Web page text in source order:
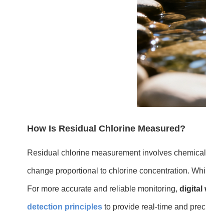
How Is Residual Chlorine Measured?
Residual chlorine measurement involves
change proportional to chlorine concentration.
For more accurate and reliable monitoring, digital
detection principlesto provide real-time and